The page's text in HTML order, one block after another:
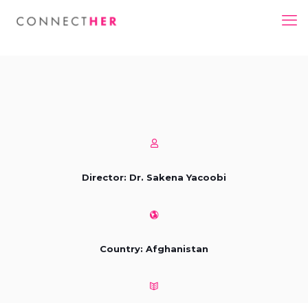
Director: Dr. Sakena Yacoobi
Country: Afghanistan